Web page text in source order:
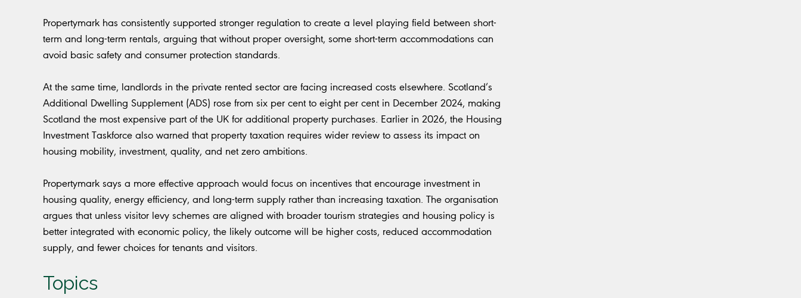
Propertymark has consistently supported stronger regulation to create a level playing field between short-
term and long-term rentals, arguing that without proper oversight, some short-term accommodations can
avoid basic safety and consumer protection standards.
At the same time, landlords in the private rented sector are facing increased costs elsewhere. Scotland’s
Additional Dwelling Supplement (ADS) rose from six per cent to eight per cent in December 2024, making
Scotland the most expensive part of the UK for additional property purchases. Earlier in 2026, the Housing
Investment Taskforce also warned that property taxation requires wider review to assess its impact on
housing mobility, investment, quality, and net zero ambitions.
Propertymark says a more effective approach would focus on incentives that encourage investment in
housing quality, energy efficiency, and long-term supply rather than increasing taxation. The organisation
argues that unless visitor levy schemes are aligned with broader tourism strategies and housing policy is
better integrated with economic policy, the likely outcome will be higher costs, reduced accommodation
supply, and fewer choices for tenants and visitors.
Topics